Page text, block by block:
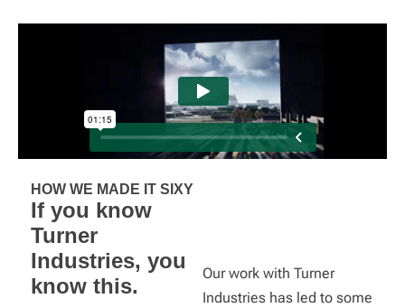
HOW WE MADE IT SIXY
If you know
Turner
Industries, you
know this.
Our work with Turner
Industries has led to some